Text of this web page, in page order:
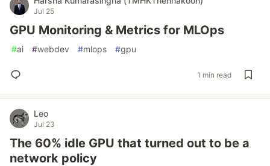
Jul 25
GPU Monitoring & Metrics for MLOps
#ai #webdev #mlops #gpu
1 min read
Leo
Jul 23
The 60% idle GPU that turned out to be a
network policy